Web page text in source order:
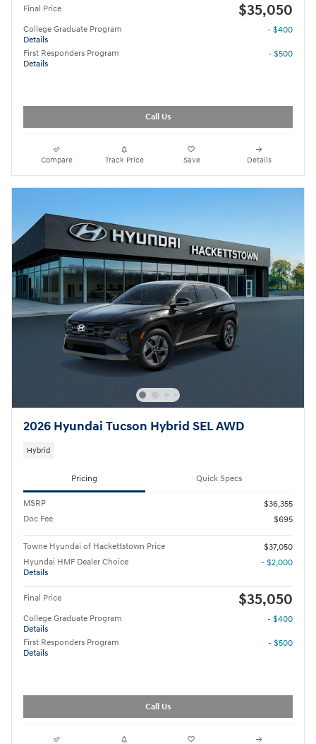
Final Price $35,050
College Graduate Program
Details
- $400
First Responders Program
Details
- $500
Call Us
Compare Track Price Save Details
2026 Hyundai Tucson Hybrid SEL AWD
Hybrid
Pricing Quick Specs
MSRP
$36,355
Doc Fee
$695
Towne Hyundai of Hackettstown Price
$37,050
Hyundai HMF Dealer Choice
Details
- $2,000
Final Price $35,050
College Graduate Program
Details
- $400
First Responders Program
Details
- $500
Call Us